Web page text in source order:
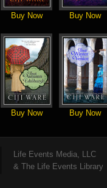
Buy Now Buy Now
Buy Now Buy Now
Life Events Media, LLC
& The Life Events Library